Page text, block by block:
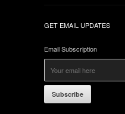
GET EMAIL UPDATES
Email Subscription
Subscribe